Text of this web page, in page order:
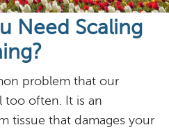
Need Scaling
problem that our
too often. It is an
tissue that damages your